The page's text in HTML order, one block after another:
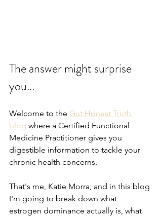
The answer might surprise
you...
Welcome to the Gut Honest Truth
blog where a Certified Functional
Medicine Practitioner gives you
digestible information to tackle your
chronic health concerns.
That's me, Katie Morra; and in this blog
I'm going to break down what
estrogen dominance actually is, what